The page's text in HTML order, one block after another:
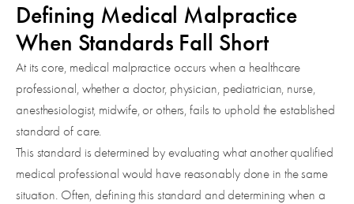
Defining Medical Malpractice
When Standards Fall Short
At its core, medical malpractice occurs when a healthcare
professional, whether a doctor, physician, pediatrician, nurse,
anesthesiologist, midwife, or others, fails to uphold the established
standard of care.
This standard is determined by evaluating what another qualified
medical professional would have reasonably done in the same
situation. Often, defining this standard and determining when a